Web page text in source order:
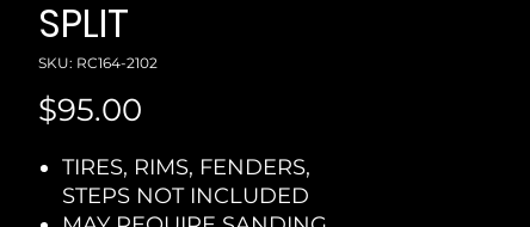
SPLIT
SKU: RC164-2102
$95.00
TIRES, RIMS, FENDERS,
STEPS NOT INCLUDED